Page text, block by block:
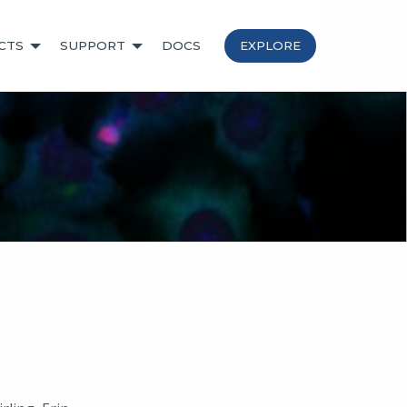
SUPPORT DOCS EXPLORE